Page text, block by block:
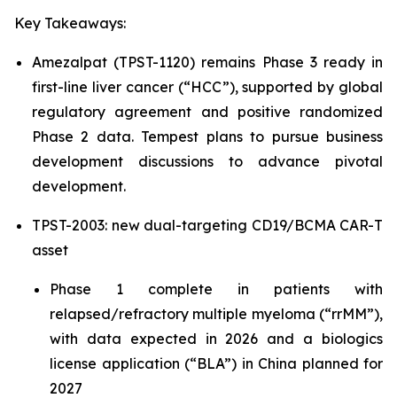
Key Takeaways:
Amezalpat (TPST-1120) remains Phase 3 ready in
first-line liver cancer (“HCC”), supported by global
regulatory agreement and positive randomized
Phase 2 data. Tempest plans to pursue business
development discussions to advance pivotal
development.
TPST-2003: new dual-targeting CD19/BCMA CAR-T
asset
Phase 1 complete in patients with
relapsed/refractory multiple myeloma (“rrMM”),
with data expected in 2026 and a biologics
license application (“BLA”) in China planned for
2027